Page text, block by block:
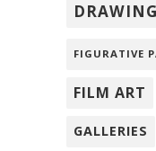
DRAWING
FIGURATIVE
FILM ART
GALLERIES